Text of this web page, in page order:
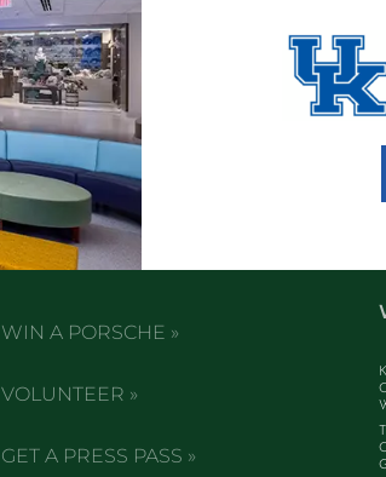
WIN A PORSCHE »
VOLUNTEER »
GET A PRESS PASS »